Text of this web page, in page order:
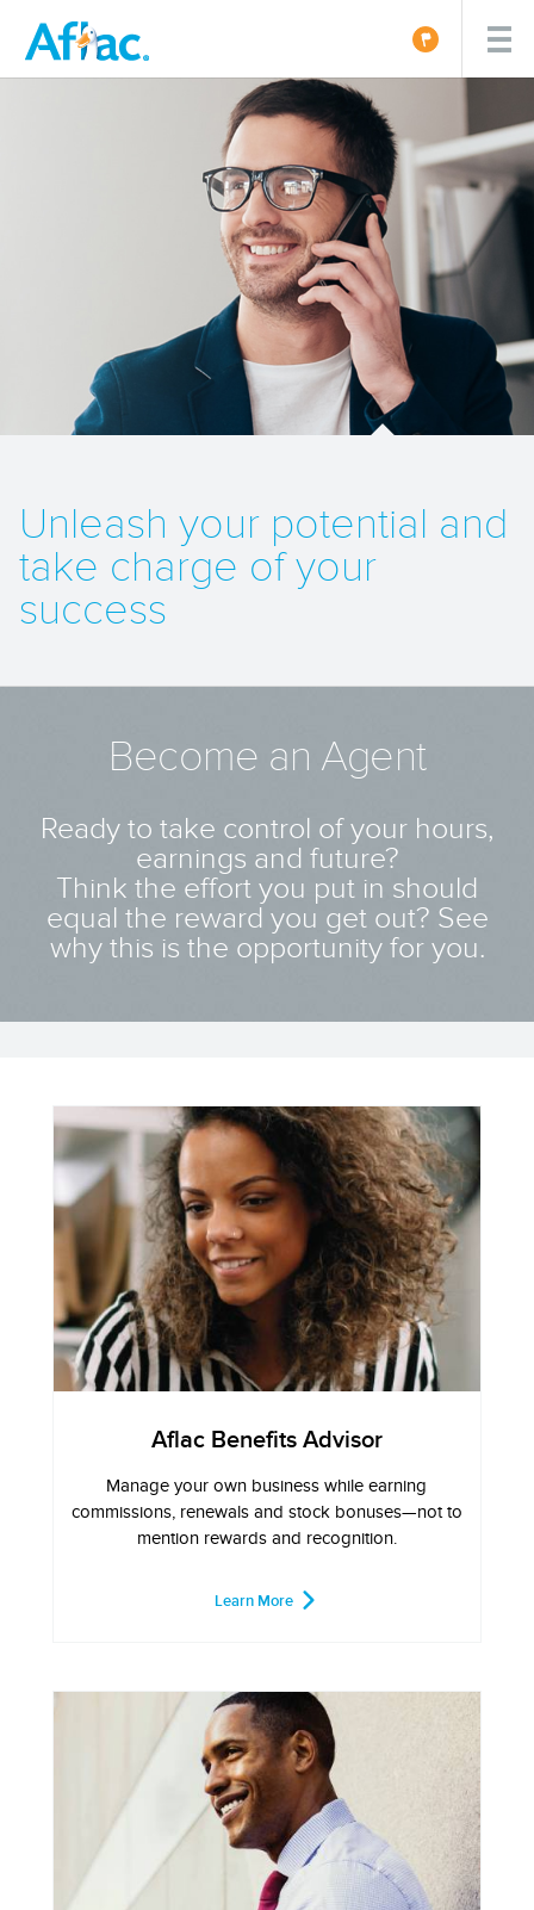
Unleash your potential and
take charge of your
success
Become an Agent
Ready to take control of your hours,
earnings and future?
Think the effort you put in should
equal the reward you get out? See
why this is the opportunity for you.
Aflac Benefits Advisor
Manage your own business while earning
commissions, renewals and stock bonuses—not to
mention rewards and recognition.
Learn More